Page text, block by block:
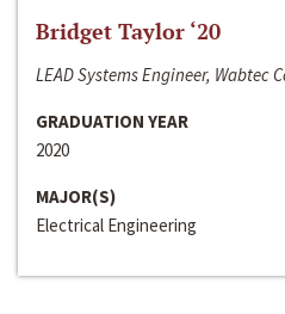
Bridget Taylor ‘20
LEAD Systems Engineer, Wabtec
GRADUATION YEAR
2020
MAJOR(S)
Electrical Engineering